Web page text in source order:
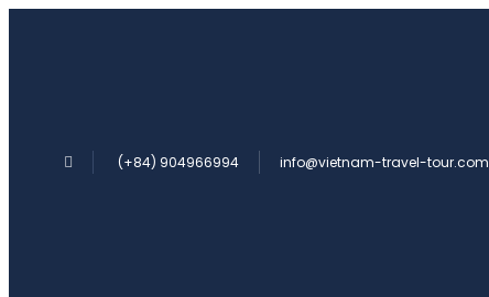
(+84) 904966994 info@vietnam-travel-tour.com